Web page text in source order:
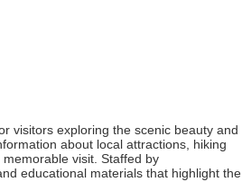
visitors exploring the scenic beauty and
about local attractions, hiking
visit. Staffed by
educational materials that highlight the